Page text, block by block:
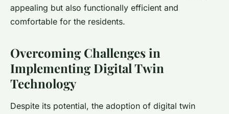
appealing but also functionally efficient and
comfortable for the residents.
Overcoming Challenges in
Implementing Digital Twin
Technology
Despite its potential, the adoption of digital twin